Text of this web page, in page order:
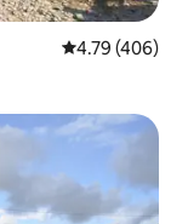
4.79 out of 5
4.79 (406)